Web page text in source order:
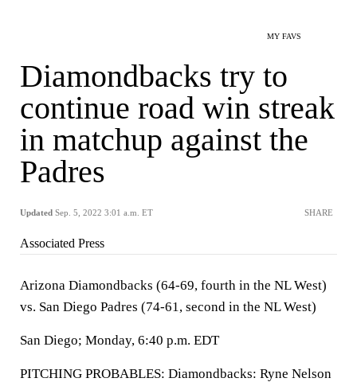
MY FAVS
Diamondbacks try to
continue road win streak
in matchup against the
Padres
Updated Sep. 5, 2022 3:01 a.m. ET SHARE
Associated Press
Arizona Diamondbacks (64-69, fourth in the NL West)
vs. San Diego Padres (74-61, second in the NL West)
San Diego; Monday, 6:40 p.m. EDT
PITCHING PROBABLES: Diamondbacks: Ryne Nelson